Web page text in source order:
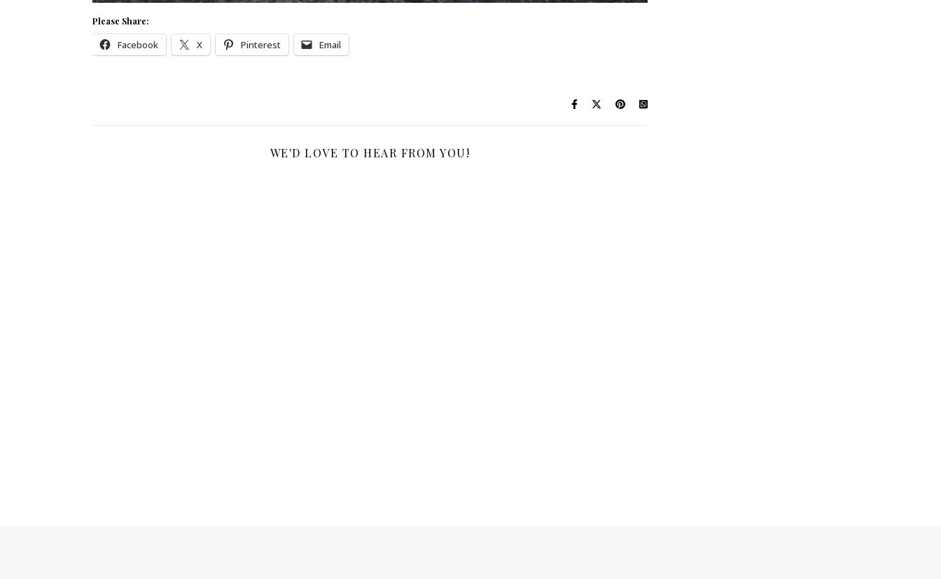
Please Share:
Facebook X Pinterest Email
WE'D LOVE TO HEAR FROM YOU!